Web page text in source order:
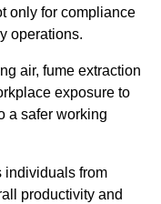
only for compliance
operations.
air, fume extraction
exposure to
a safer working
individuals from
productivity and